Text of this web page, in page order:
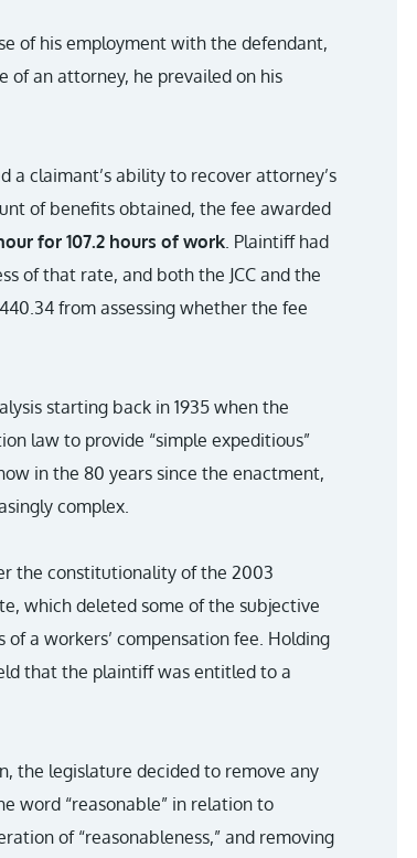
of his employment with the defendant,
of an attorney, he prevailed on his
a claimant’s ability to recover attorney’s
of benefits obtained, the fee awarded
for 107.2 hours of work. Plaintiff had
of that rate, and both the JCC and the
from assessing whether the fee
starting back in 1935 when the
law to provide “simple expeditious”
in the 80 years since the enactment,
complex.
the constitutionality of the 2003
which deleted some of the subjective
a workers’ compensation fee. Holding
that the plaintiff was entitled to a
the legislature decided to remove any
word “reasonable” in relation to
of “reasonableness,” and removing